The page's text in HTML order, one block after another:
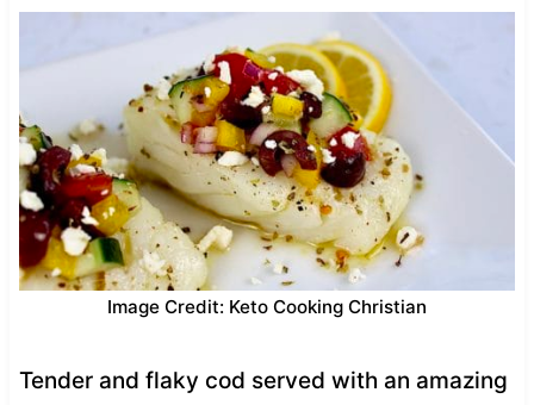
Image Credit: Keto Cooking Christian
Tender and flaky cod served with an amazing